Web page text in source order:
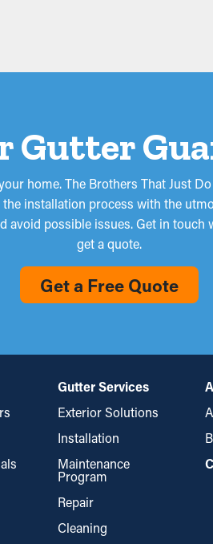
Gutter
home. The Brothers That Just
installation process with the
possible issues. Get in
get a quote.
Get a Free Quote
Gutter Services
Exterior Solutions
Installation
Maintenance
Program
Repair
Cleaning